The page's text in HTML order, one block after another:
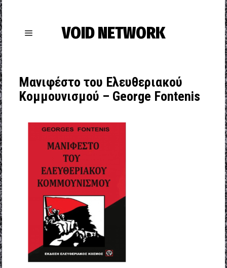
VOID NETWORK
Μανιφέστο του Ελευθεριακού
Κομμουνισμού – George Fontenis